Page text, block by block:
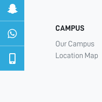
CAMPUS
Our Campus
Location Map